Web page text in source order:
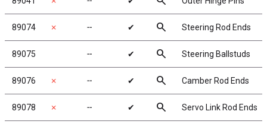
89074 ✗ ╌ ✔ search Steering Rod Ends
89075 ╌ ✔ search Steering Ballstuds
89076 ✗ ╌ ✔ search Camber Rod Ends
89078 ✗ ╌ ✔ search Servo Link Rod Ends